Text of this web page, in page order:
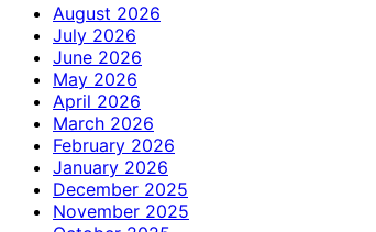
August 2026
July 2026
June 2026
May 2026
April 2026
March 2026
February 2026
January 2026
December 2025
November 2025